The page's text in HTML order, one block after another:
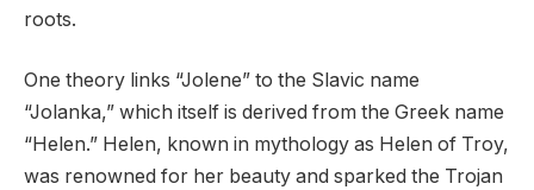
roots.
One theory links “Jolene” to the Slavic name
“Jolanka,” which itself is derived from the Greek name
“Helen.” Helen, known in mythology as Helen of Troy,
was renowned for her beauty and sparked the Trojan